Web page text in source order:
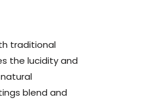
traditional
the lucidity and
blend and